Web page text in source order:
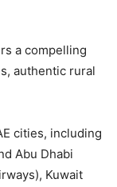
a compelling
authentic rural
cities, including
Abu Dhabi
Kuwait